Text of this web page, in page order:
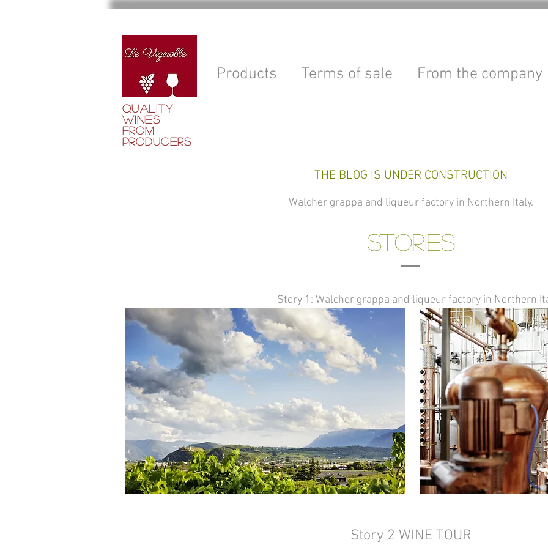
Products Terms of sale From the company
QUALITY
WINES
FROM
PRODUCERS
THE BLOG IS UNDER CONSTRUCTION
Walcher grappa and liqueur factory in Northern Italy.
STORIES
Story 1: Walcher grappa and liqueur factory in Northern
Story 2 WINE TOUR